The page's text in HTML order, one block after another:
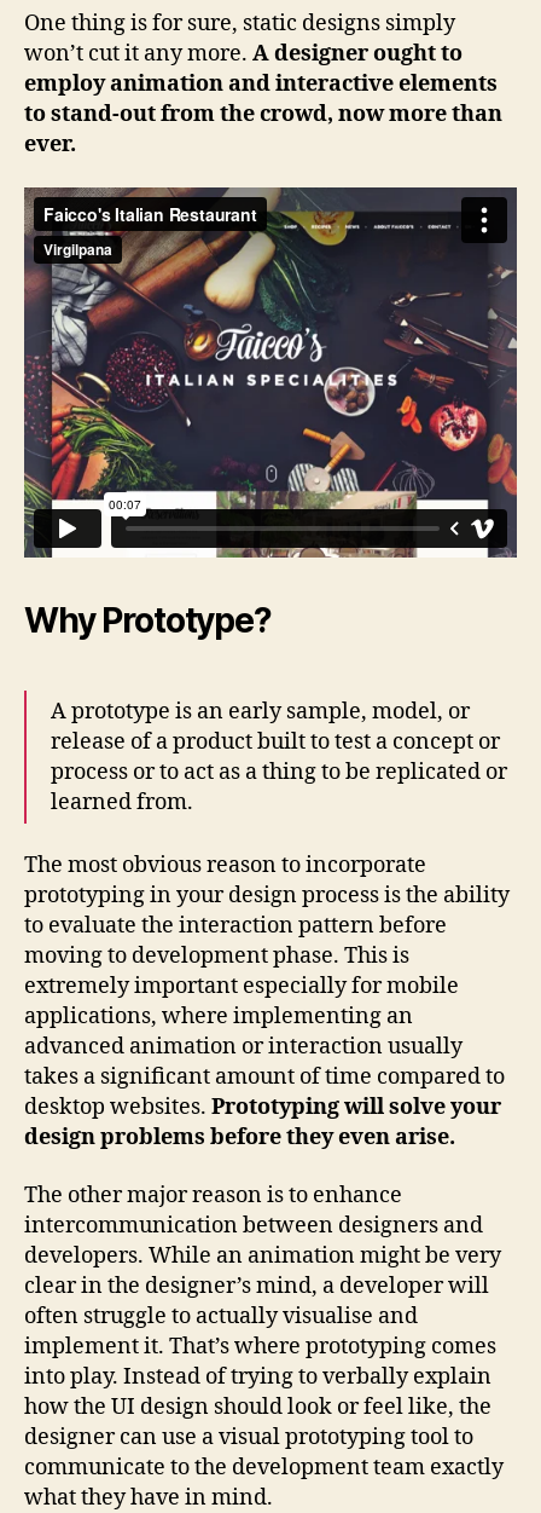
One thing is for sure, static designs simply
won’t cut it any more. A designer ought to
employ animation and interactive elements
to stand-out from the crowd, now more than
ever.
Why Prototype?
A prototype is an early sample, model, or
release of a product built to test a concept or
process or to act as a thing to be replicated or
learned from.
The most obvious reason to incorporate
prototyping in your design process is the ability
to evaluate the interaction pattern before
moving to development phase. This is
extremely important especially for mobile
applications, where implementing an
advanced animation or interaction usually
takes a significant amount of time compared to
desktop websites. Prototyping will solve your
design problems before they even arise.
The other major reason is to enhance
intercommunication between designers and
developers. While an animation might be very
clear in the designer’s mind, a developer will
often struggle to actually visualise and
implement it. That’s where prototyping comes
into play. Instead of trying to verbally explain
how the UI design should look or feel like, the
designer can use a visual prototyping tool to
communicate to the development team exactly
what they have in mind.